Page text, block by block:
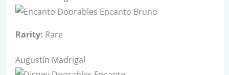
Rarity: Rare
Augustín Madrigal